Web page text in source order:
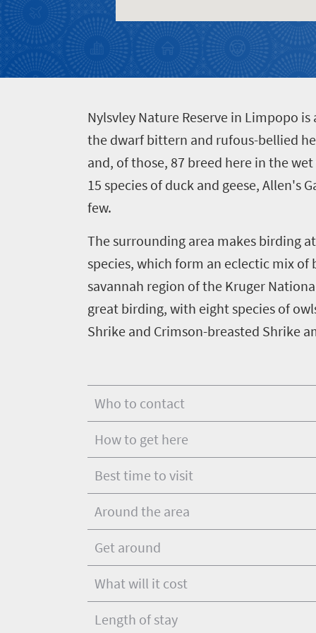
city
life
Vibrant
culture
Small
town
charm
Get
in
Nylsvley Nature Reserve in Limpopo
the dwarf bittern and rufous-bellied
and, of those, 87 breed here in the
15 species of duck and geese, Allen's
few.
The surrounding area makes birding
species, which form an eclectic mix
savannah region of the Kruger
great birding, with eight species of
Shrike and Crimson-breasted Shrike
Who to contact
How to get here
Best time to visit
Around the area
Get around
What will it cost
Length of stay